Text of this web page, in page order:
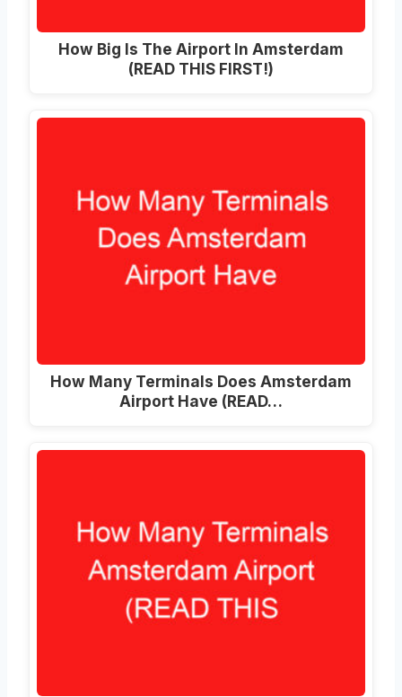
How Big Is The Airport In Amsterdam
(READ THIS FIRST!)
How Many Terminals Does Amsterdam
Airport Have (READ…